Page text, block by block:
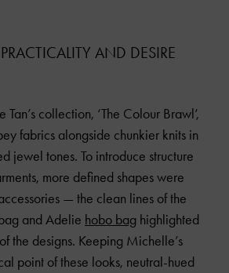
AND DESIRE
collection, ‘The Colour Brawl’,
fabrics alongside chunkier knits in
jewel tones. To introduce structure
more defined shapes were
— the clean lines of the
and Adelie hobo bag highlighted
the designs. Keeping Michelle’s
point of these looks, neutral-hued